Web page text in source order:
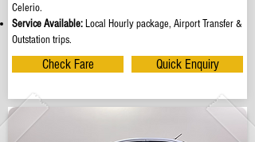
Celerio.
Service Available: Local Hourly package, Airport Transfer &
Outstation trips.
Check Fare Quick Enquiry